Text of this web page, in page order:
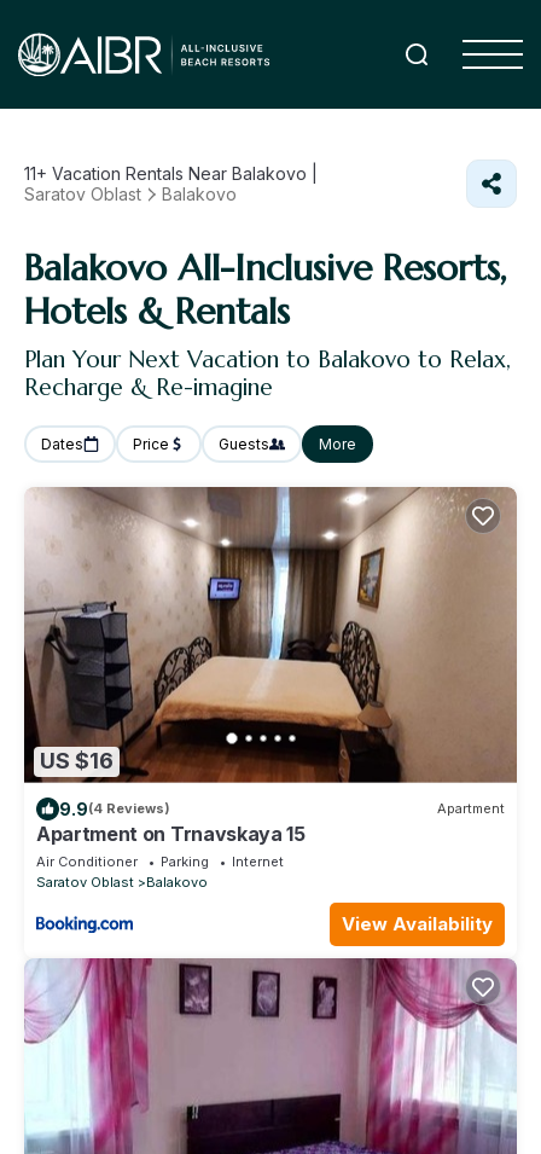
11+ Vacation Rentals Near Balakovo |
Saratov Oblast
Balakovo
Balakovo All-Inclusive Resorts,
Hotels & Rentals
Plan Your Next Vacation to Balakovo to Relax,
Recharge & Re-imagine
Dates Price Guests More
US $16
9.9(4 Reviews) Apartment
Apartment on Trnavskaya 15
Air Conditioner Parking
Internet
Saratov Oblast
Balakovo
View Availability